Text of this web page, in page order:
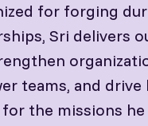
for forging
Sri delivers
teams, and drive
the missions